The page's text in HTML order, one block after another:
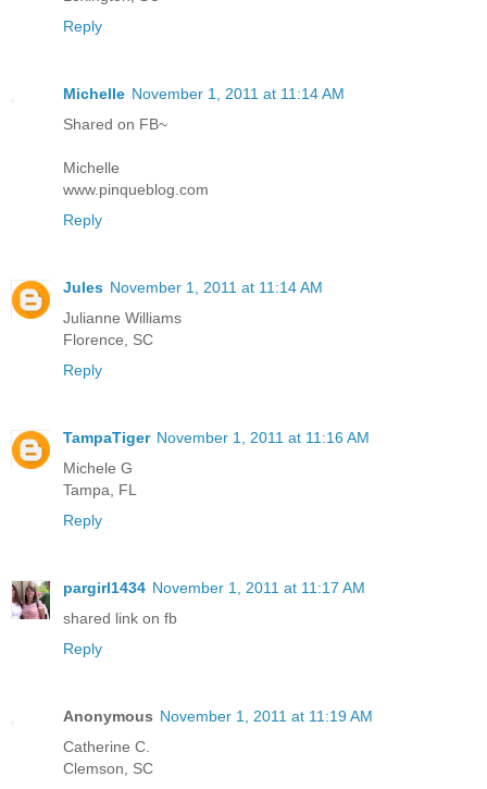
Reply
Michelle November 1, 2011 at 11:14 AM
Shared on FB~
Michelle
www.pinqueblog.com
Reply
Jules November 1, 2011 at 11:14 AM
Julianne Williams
Florence, SC
Reply
TampaTiger November 1, 2011 at 11:16 AM
Michele G
Tampa, FL
Reply
pargirl1434 November 1, 2011 at 11:17 AM
shared link on fb
Reply
Anonymous November 1, 2011 at 11:19 AM
Catherine C.
Clemson, SC